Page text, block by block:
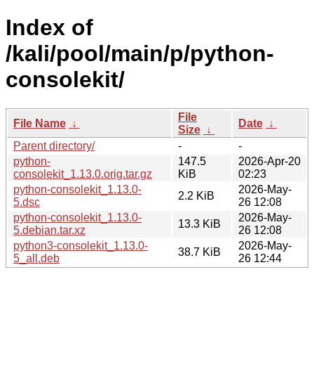
Index of
/kali/pool/main/p/python-
consolekit/
File Name ↓
File
Size ↓
Date ↓
Parent directory/
-
-
python-
consolekit_1.13.0.orig.tar.gz
147.5
KiB
2026-Apr-20
02:23
python-consolekit_1.13.0-
5.dsc
2.2 KiB
2026-May-
26 12:08
python-consolekit_1.13.0-
5.debian.tar.xz
13.3 KiB
2026-May-
26 12:08
python3-consolekit_1.13.0-
5_all.deb
38.7 KiB
2026-May-
26 12:44